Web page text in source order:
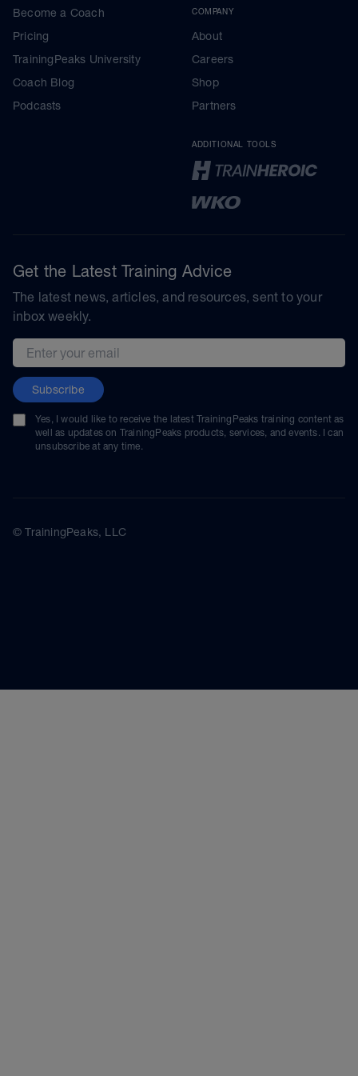
Become a Coach
Pricing
TrainingPeaks University
Coach Blog
Podcasts
COMPANY
About
Careers
Shop
Partners
ADDITIONAL TOOLS
Get the Latest Training Advice
The latest news, articles, and resources, sent to your
inbox weekly.
Email address
Subscribe
Yes, I would like to receive the latest TrainingPeaks training content as
well as updates on TrainingPeaks products, services, and events. I can
unsubscribe at any time.
© TrainingPeaks, LLC